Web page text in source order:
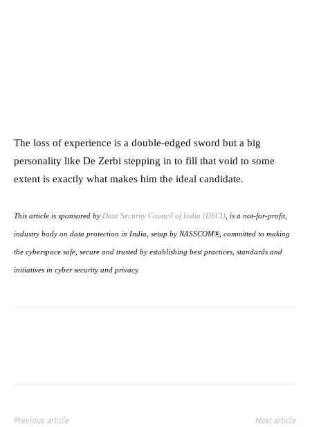
The loss of experience is a double-edged sword but a big
personality like De Zerbi stepping in to fill that void to some
extent is exactly what makes him the ideal candidate.
This article is sponsored by Data Security Council of India (DSCI), is a not-for-profit,
industry body on data protection in India, setup by NASSCOM®, committed to making
the cyberspace safe, secure and trusted by establishing best practices, standards and
initiatives in cyber security and privacy.
Previous article Next article